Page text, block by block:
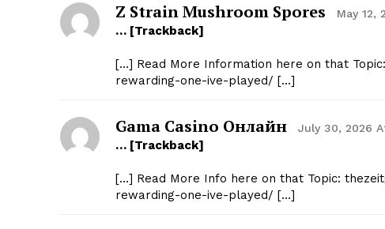
Z Strain Mushroom Spores May 12,
… [Trackback]
[…] Read More Information here on that
rewarding-one-ive-played/ […]
Gama Casino Онлайн July 30, 2026
… [Trackback]
[…] Read More Info here on that Topic:
rewarding-one-ive-played/ […]